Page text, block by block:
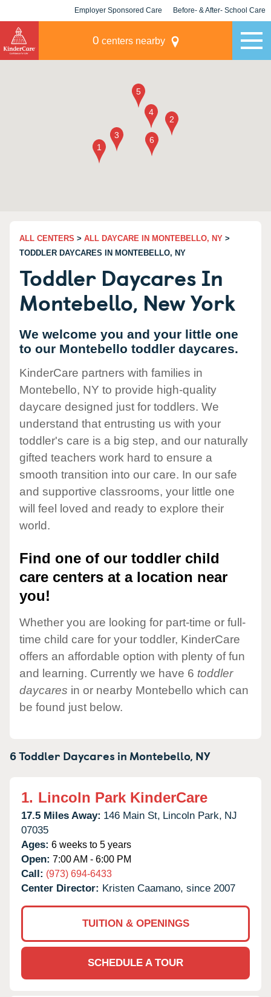
Employer Sponsored Care Before- & After- School Care
0 centers nearby
ALL CENTERS > ALL DAYCARE IN MONTEBELLO, NY >
TODDLER DAYCARES IN MONTEBELLO, NY
Toddler Daycares In
Montebello, New York
We welcome you and your little one
to our Montebello toddler daycares.
KinderCare partners with families in
Montebello, NY to provide high-quality
daycare designed just for toddlers. We
understand that entrusting us with your
toddler's care is a big step, and our naturally
gifted teachers work hard to ensure a
smooth transition into our care. In our safe
and supportive classrooms, your little one
will feel loved and ready to explore their
world.
Find one of our toddler child
care centers at a location near
you!
Whether you are looking for part-time or full-
time child care for your toddler, KinderCare
offers an affordable option with plenty of fun
and learning. Currently we have 6 toddler
daycares in or nearby Montebello which can
be found just below.
6 Toddler Daycares in Montebello, NY
1. Lincoln Park KinderCare
17.5 Miles Away: 146 Main St, Lincoln Park, NJ
07035
Ages: 6 weeks to 5 years
Open: 7:00 AM - 6:00 PM
Call: (973) 694-6433
Center Director: Kristen Caamano, since 2007
TUITION & OPENINGS
SCHEDULE A TOUR